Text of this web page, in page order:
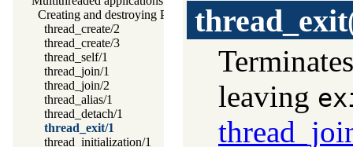
Creating and destroying Prolog threads
thread_create/2
thread_create/3
thread_self/1
thread_join/1
thread_join/2
thread_alias/1
thread_detach/1
thread_exit/1
thread_initialization/1
thread_exit
leaving